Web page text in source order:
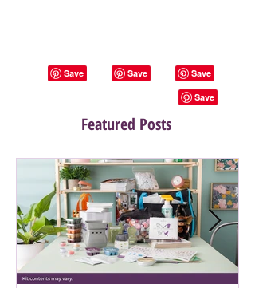
Featured Posts